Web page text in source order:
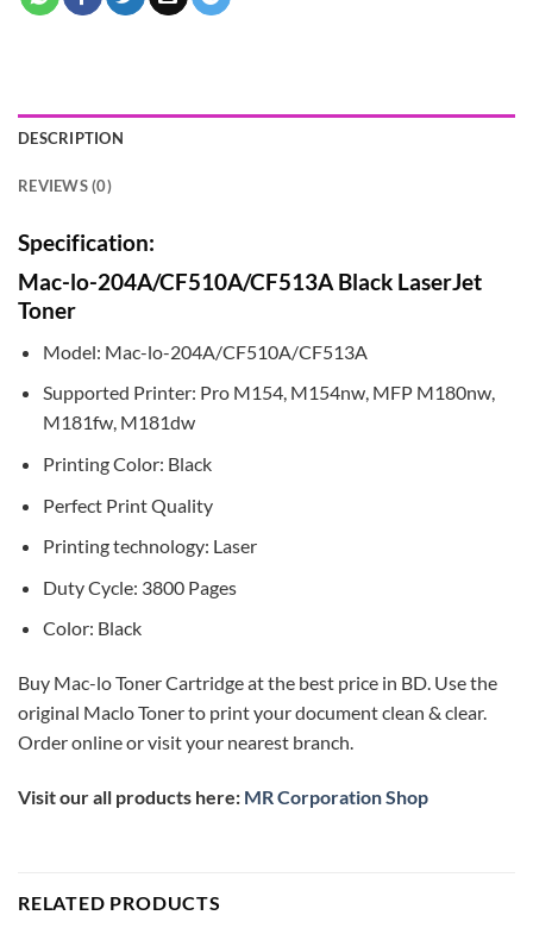
DESCRIPTION
REVIEWS (0)
Specification:
Mac-lo-204A/CF510A/CF513A Black LaserJet
Toner
Model: Mac-lo-204A/CF510A/CF513A
Supported Printer: Pro M154, M154nw, MFP M180nw,
M181fw, M181dw
Printing Color: Black
Perfect Print Quality
Printing technology: Laser
Duty Cycle: 3800 Pages
Color: Black
Buy Mac-lo Toner Cartridge at the best price in BD. Use the
original Maclo Toner to print your document clean & clear.
Order online or visit your nearest branch.
Visit our all products here: MR Corporation Shop
RELATED PRODUCTS